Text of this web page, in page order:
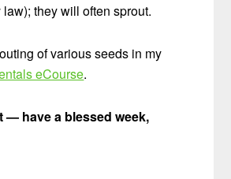
they will often sprout.
of various seeds in my
eCourse.
— have a blessed week,